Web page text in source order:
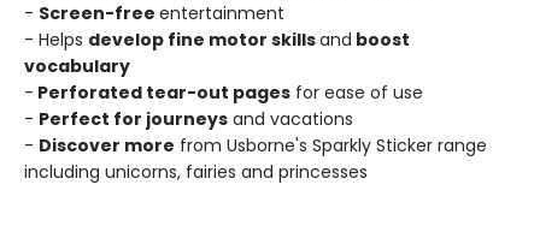
- Screen-free entertainment
- Helps develop fine motor skillsand boost
vocabulary
- Perforated tear-out pages for ease of use
- Perfect for journeys and vacations
- Discover more from Usborne's Sparkly Sticker range
including unicorns, fairies and princesses